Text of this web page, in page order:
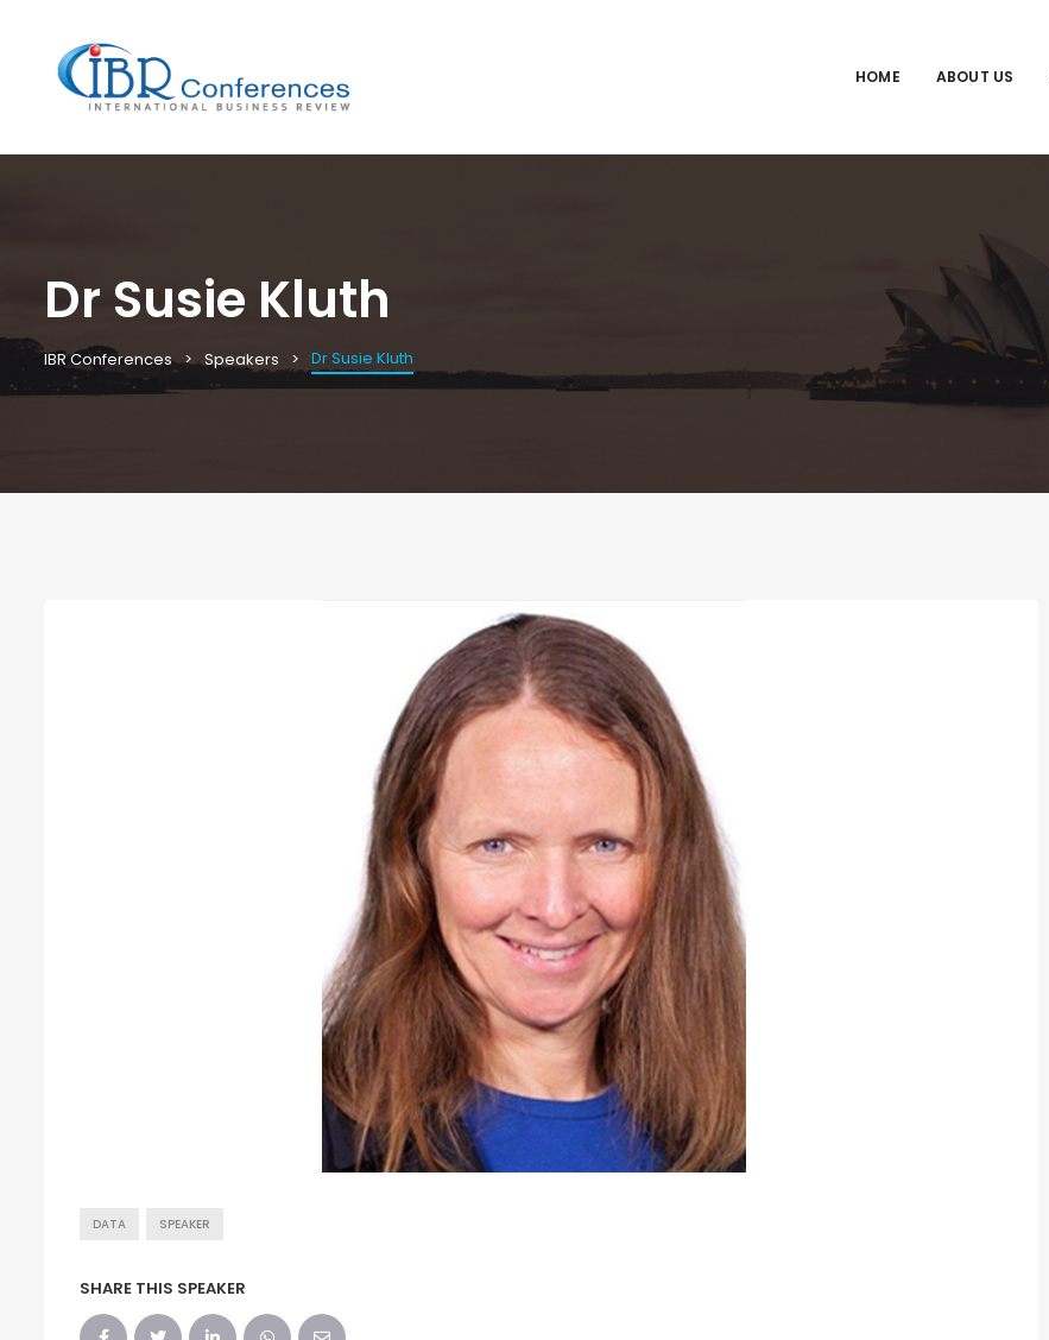
HOME ABOUT US
Dr Susie Kluth
IBR Conferences Speakers Dr Susie Kluth
DATA SPEAKER
SHARE THIS SPEAKER